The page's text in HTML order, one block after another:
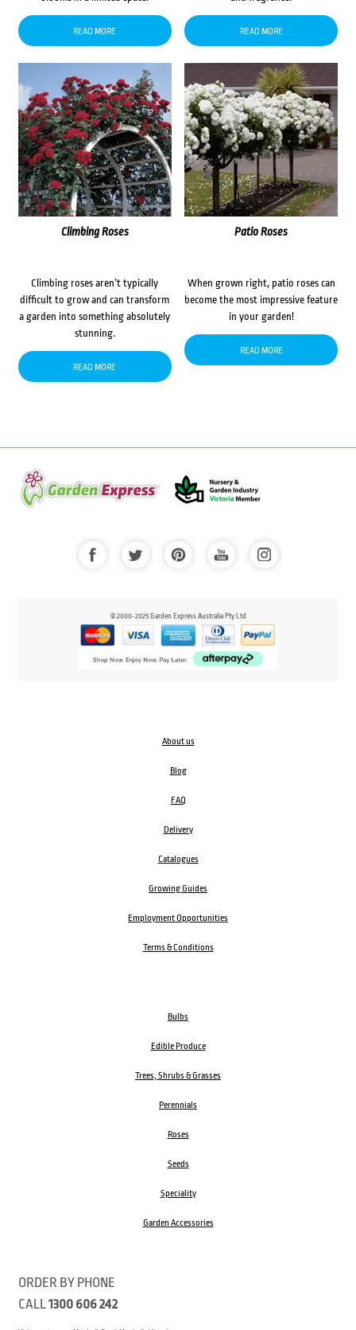
READ MORE READ MORE
Climbing Roses
Climbing roses aren’t typically
difficult to grow and can transform
a garden into something absolutely
stunning.
READ MORE
Patio Roses
When grown right, patio roses can
become the most impressive feature
in your garden!
READ MORE
© 2000-2025 Garden Express Australia Pty Ltd
About us
Blog
FAQ
Delivery
Catalogues
Growing Guides
Employment Opportunities
Terms & Conditions
Bulbs
Edible Produce
Trees, Shrubs & Grasses
Perennials
Roses
Seeds
Speciality
Garden Accessories
ORDER BY PHONE
CALL1300 606 242